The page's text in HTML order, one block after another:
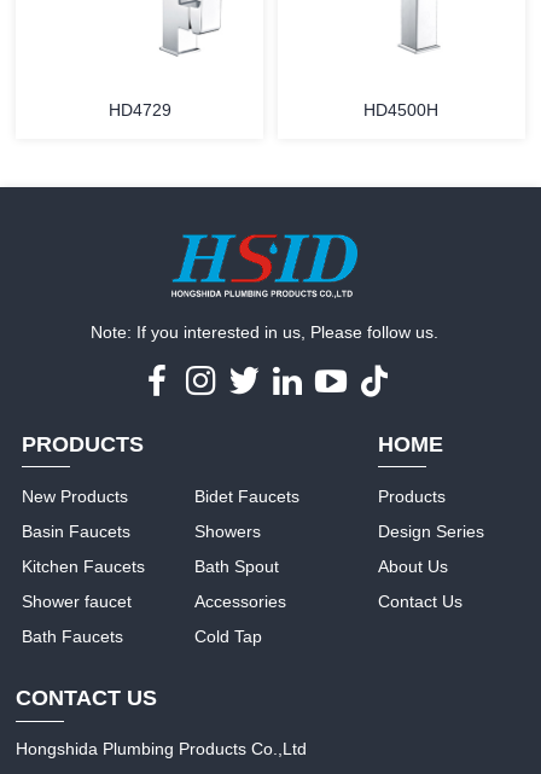
HD4729 HD4500H
Note: If you interested in us, Please follow us.
PRODUCTS
New Products
Basin Faucets
Kitchen Faucets
Shower faucet
Bath Faucets
Bidet Faucets
Showers
Bath Spout
Accessories
Cold Tap
HOME
Products
Design Series
About Us
Contact Us
CONTACT US
Hongshida Plumbing Products Co.,Ltd